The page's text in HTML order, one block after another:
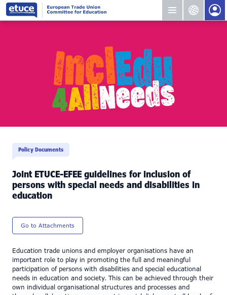
Policy Documents
Joint ETUCE-EFEE guidelines for inclusion of
persons with special needs and disabilities in
education
Go to Attachments
Education trade unions and employer organisations have an
important role to play in promoting the full and meaningful
participation of persons with disabilities and special educational
needs in education and society. This can be achieved through their
own individual organisational structures and processes and